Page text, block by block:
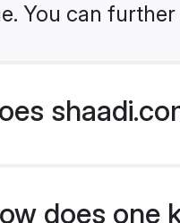
You can
does one